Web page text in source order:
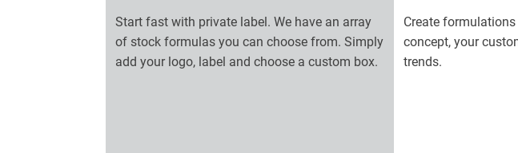
Start fast with private label. We have an array
of stock formulas you can choose from. Simply
add your logo, label and choose a custom box.
Create
concept, your
trends.